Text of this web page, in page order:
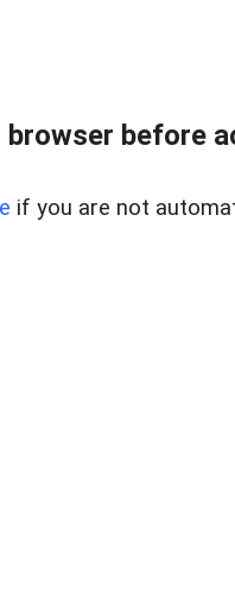
browser before
if you are not